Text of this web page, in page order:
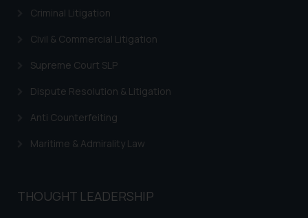
Criminal Litigation
Civil & Commercial Litigation
Supreme Court SLP
Dispute Resolution & Litigation
Anti Counterfeiting
Maritime & Admirality Law
THOUGHT LEADERSHIP